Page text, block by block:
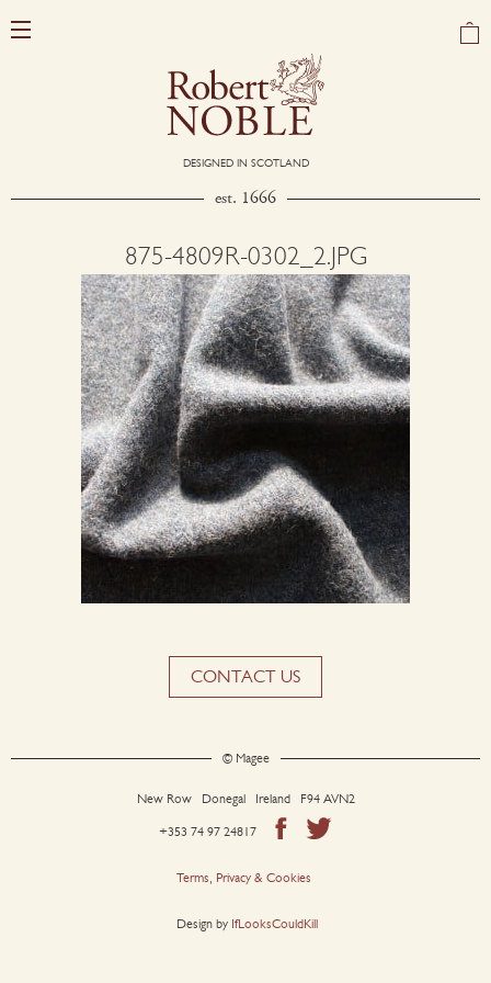
DESIGNED IN SCOTLAND
est. 1666
875-4809R-0302_2.JPG
CONTACT US
© Magee
New Row Donegal Ireland F94 AVN2
+353 74 97 24817
Terms, Privacy & Cookies
Design by IfLooksCouldKill